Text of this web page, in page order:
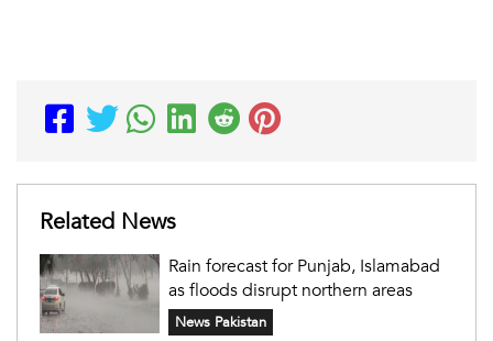
Related News
Rain forecast for Punjab, Islamabad
as floods disrupt northern areas
News Pakistan